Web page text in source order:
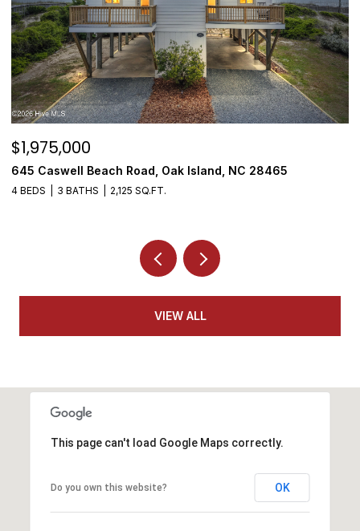
$1,975,000
645 Caswell Beach Road, Oak Island, NC 28465
4 BEDS 3 BATHS 2,125 SQ.FT.
VIEW ALL
This page can't load Google Maps correctly.
Do you own this website? OK